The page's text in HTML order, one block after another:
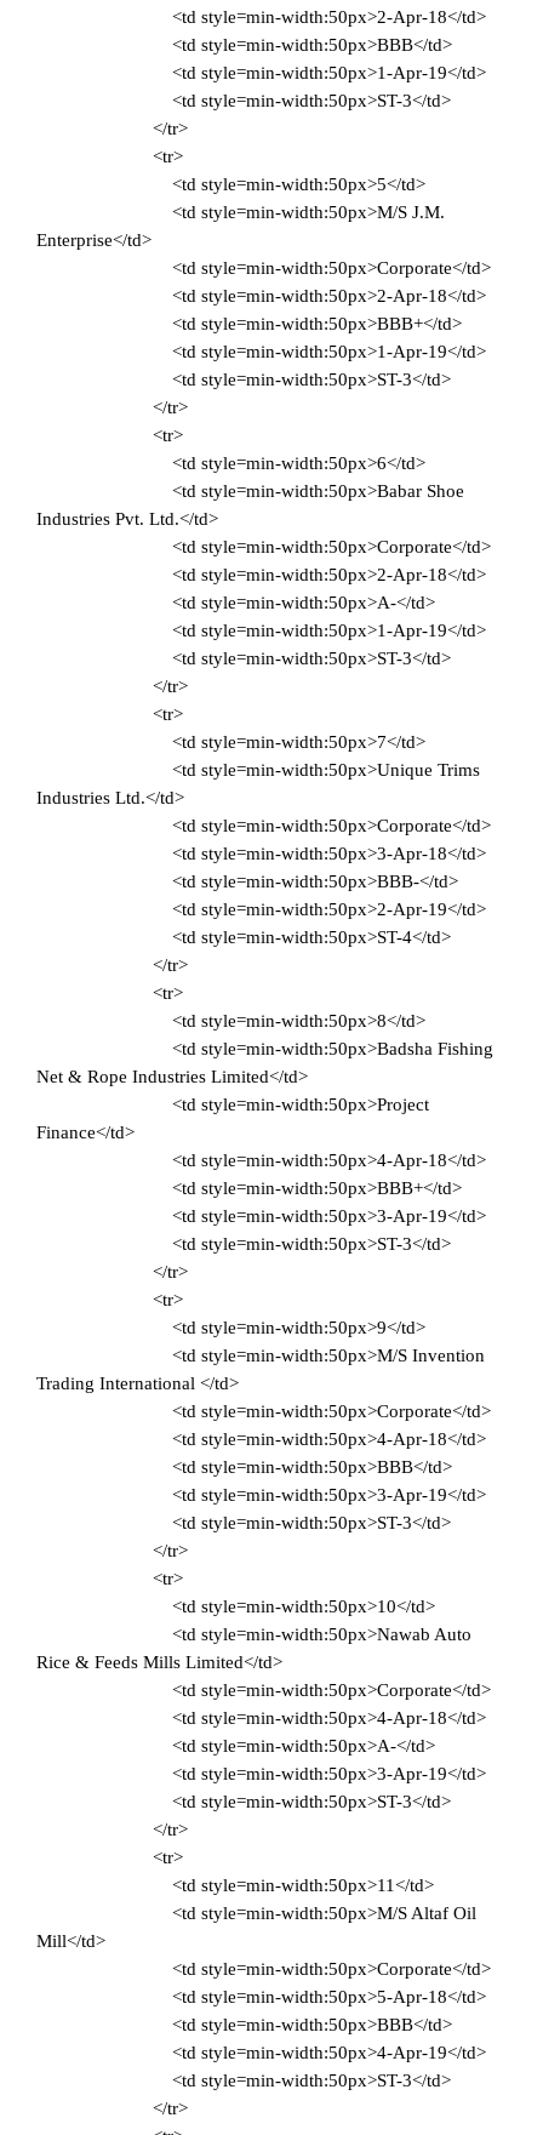
<td style=min-width:50px>2-Apr-18</td>
<td style=min-width:50px>BBB</td>
<td style=min-width:50px>1-Apr-19</td>
<td style=min-width:50px>ST-3</td>
</tr>
<tr>
<td style=min-width:50px>5</td>
<td style=min-width:50px>M/S J.M.
Enterprise</td>
<td style=min-width:50px>Corporate</td>
<td style=min-width:50px>2-Apr-18</td>
<td style=min-width:50px>BBB+</td>
<td style=min-width:50px>1-Apr-19</td>
<td style=min-width:50px>ST-3</td>
</tr>
<tr>
<td style=min-width:50px>6</td>
<td style=min-width:50px>Babar Shoe
Industries Pvt. Ltd.</td>
<td style=min-width:50px>Corporate</td>
<td style=min-width:50px>2-Apr-18</td>
<td style=min-width:50px>A-</td>
<td style=min-width:50px>1-Apr-19</td>
<td style=min-width:50px>ST-3</td>
</tr>
<tr>
<td style=min-width:50px>7</td>
<td style=min-width:50px>Unique Trims
Industries Ltd.</td>
<td style=min-width:50px>Corporate</td>
<td style=min-width:50px>3-Apr-18</td>
<td style=min-width:50px>BBB-</td>
<td style=min-width:50px>2-Apr-19</td>
<td style=min-width:50px>ST-4</td>
</tr>
<tr>
<td style=min-width:50px>8</td>
<td style=min-width:50px>Badsha Fishing
Net & Rope Industries Limited</td>
<td style=min-width:50px>Project
Finance</td>
<td style=min-width:50px>4-Apr-18</td>
<td style=min-width:50px>BBB+</td>
<td style=min-width:50px>3-Apr-19</td>
<td style=min-width:50px>ST-3</td>
</tr>
<tr>
<td style=min-width:50px>9</td>
<td style=min-width:50px>M/S Invention
Trading International </td>
<td style=min-width:50px>Corporate</td>
<td style=min-width:50px>4-Apr-18</td>
<td style=min-width:50px>BBB</td>
<td style=min-width:50px>3-Apr-19</td>
<td style=min-width:50px>ST-3</td>
</tr>
<tr>
<td style=min-width:50px>10</td>
<td style=min-width:50px>Nawab Auto
Rice & Feeds Mills Limited</td>
<td style=min-width:50px>Corporate</td>
<td style=min-width:50px>4-Apr-18</td>
<td style=min-width:50px>A-</td>
<td style=min-width:50px>3-Apr-19</td>
<td style=min-width:50px>ST-3</td>
</tr>
<tr>
<td style=min-width:50px>11</td>
<td style=min-width:50px>M/S Altaf Oil
Mill</td>
<td style=min-width:50px>Corporate</td>
<td style=min-width:50px>5-Apr-18</td>
<td style=min-width:50px>BBB</td>
<td style=min-width:50px>4-Apr-19</td>
<td style=min-width:50px>ST-3</td>
</tr>